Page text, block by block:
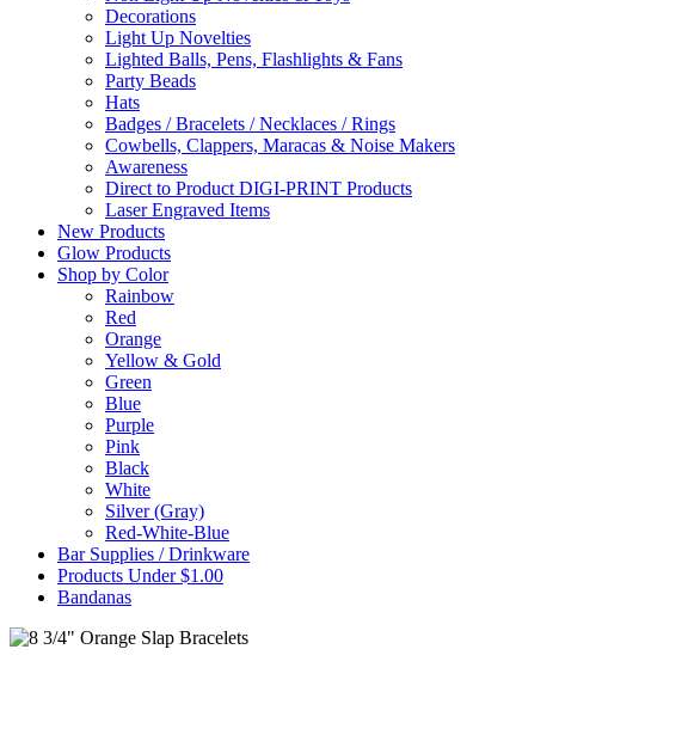
Decorations
Light Up Novelties
Lighted Balls, Pens, Flashlights & Fans
Party Beads
Hats
Badges / Bracelets / Necklaces / Rings
Cowbells, Clappers, Maracas & Noise Makers
Awareness
Direct to Product DIGI-PRINT Products
Laser Engraved Items
New Products
Glow Products
Shop by Color
Rainbow
Red
Orange
Yellow & Gold
Green
Blue
Purple
Pink
Black
White
Silver (Gray)
Red-White-Blue
Bar Supplies / Drinkware
Products Under $1.00
Bandanas